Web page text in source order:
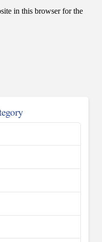
in this browser for the